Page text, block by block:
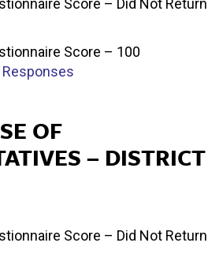
Score – Did Not Return
Score – 100
OF
– DISTRICT
Score – Did Not Return